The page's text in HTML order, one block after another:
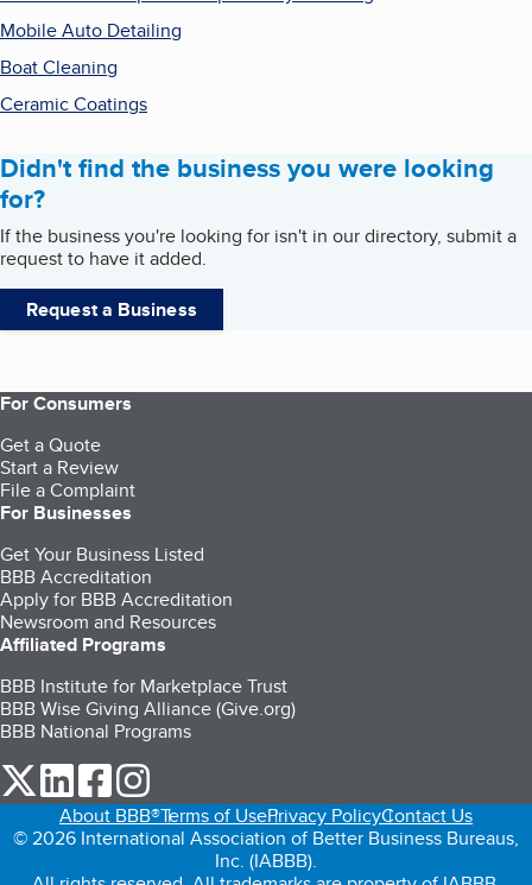
Mobile Auto Detailing
Boat Cleaning
Ceramic Coatings
Didn't find the business you were looking
for?
If the business you're looking for isn't in our directory, submit a
request to have it added.
Request a Business
For Consumers
Get a Quote
Start a Review
File a Complaint
For Businesses
Get Your Business Listed
BBB Accreditation
Apply for BBB Accreditation
Newsroom and Resources
Affiliated Programs
BBB Institute for Marketplace Trust
BBB Wise Giving Alliance (Give.org)
BBB National Programs
our Twitter (opens in a new tab)
our LinkedIn (opens in a new tab)
our Facebook (opens in a new tab)
About BBB®Terms of UsePrivacy PolicyContact Us
© 2026 International Association of Better Business Bureaus,
Inc. (IABBB).